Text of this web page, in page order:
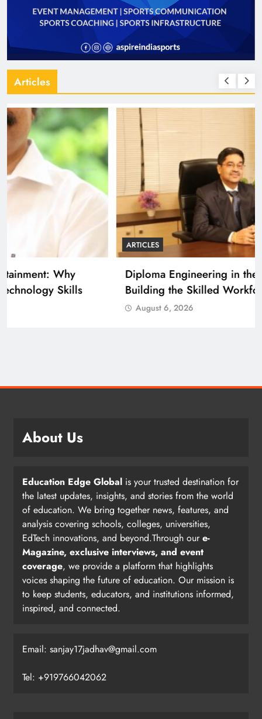
Articles
Diploma Engineering in the Age of AI:
Building the Skilled Workforce India Needs
About Us
Education Edge Global is your trusted destination for
the latest updates, insights, and stories from the world
of education. We bring together news, features, and
analysis covering schools, colleges, universities,
EdTech innovations, and beyond.Through oure-
Magazine, exclusive interviews, and event
coverage, we provide a platform that highlights
voices shaping the future of education. Our mission is
to keep students, educators, and institutions informed,
inspired, and connected.
Email: sanjay17jadhav@gmail.com
Tel: +919766042062